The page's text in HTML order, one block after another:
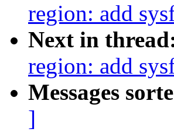
region: add
Next in
region: add
Messages
]